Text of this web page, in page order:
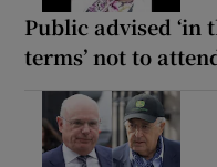
Public advised ‘in
terms’ not to